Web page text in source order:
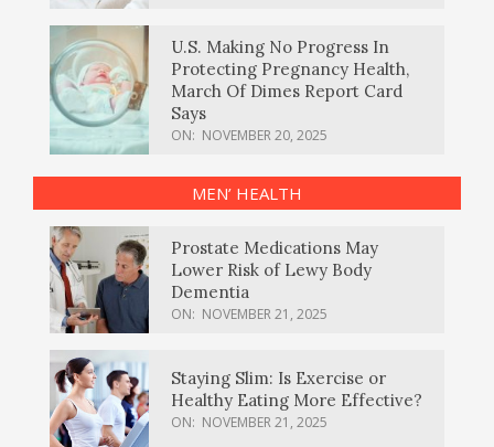
U.S. Making No Progress In
Protecting Pregnancy Health,
March Of Dimes Report Card
Says
ON: NOVEMBER 20, 2025
MEN’ HEALTH
Prostate Medications May
Lower Risk of Lewy Body
Dementia
ON: NOVEMBER 21, 2025
Staying Slim: Is Exercise or
Healthy Eating More Effective?
ON: NOVEMBER 21, 2025